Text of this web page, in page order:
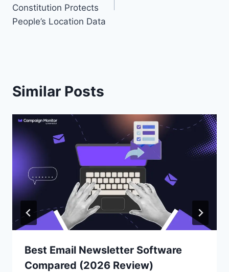
Constitution Protects
People’s Location Data
Similar Posts
Best Email Newsletter Software
Compared (2026 Review)